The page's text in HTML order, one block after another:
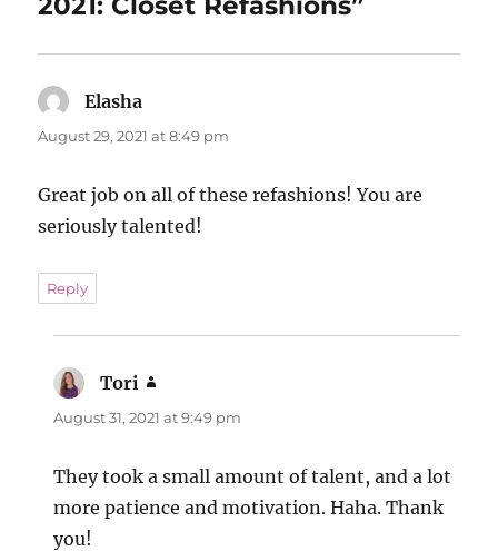
Elasha
August 29, 2021 at 8:49 pm
Great job on all of these refashions! You are
seriously talented!
Reply
Tori
August 31, 2021 at 9:49 pm
They took a small amount of talent, and a lot
more patience and motivation. Haha. Thank
you!